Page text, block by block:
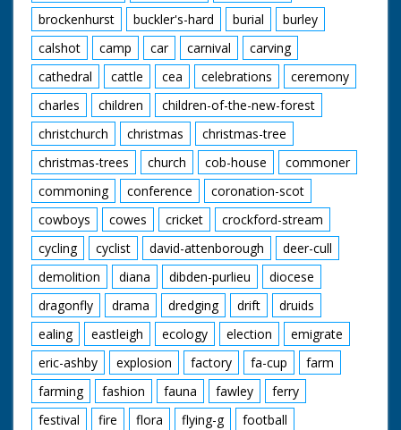
brockenhurst
buckler's-hard burial
burley
calshot
camp car carnival
carving
cathedral
cattle cea celebrations
ceremony
charles
children
children-of-the-new-forest
christchurch
christmas
christmas-tree
christmas-trees
church cob-house
commoner
commoning
conference
coronation-scot
cowboys
cowes cricket
crockford-stream
cycling
cyclist david-attenborough
deer-cull
demolition
diana dibden-purlieu
diocese
dragonfly
drama dredging drift
druids
ealing
eastleigh ecology election
emigrate
eric-ashby
explosion factory fa-cup
farm
farming
fashion fauna fawley
ferry
festival
fire flora flying-g
football